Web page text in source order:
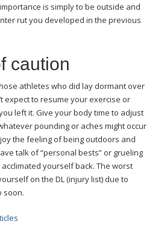
is simply to be outside and
rut you developed in the previous
caution
athletes who did lay dormant over
expect to resume your exercise or
left it. Give your body time to adjust
pounding or aches might occur
the feeling of being outdoors and
talk of “personal bests” or grueling
yourself back. The worst
on the DL (injury list) due to
soon.